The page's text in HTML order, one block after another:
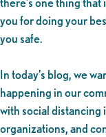
you for doing your
you safe.
In today’s blog, we
happening in our
with social distancing
organizations, and